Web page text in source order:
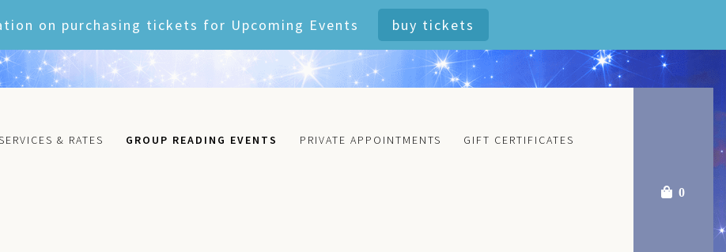
on purchasing tickets for Upcoming Events buy tickets
& RATES GROUP READING EVENTS PRIVATE APPOINTMENTS GIFT CERTIFICATES
0